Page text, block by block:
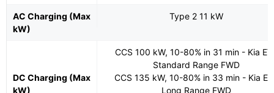
AC Charging (Max
kW)
Type 2 11 kW
DC Charging (Max
kW)
CCS 100 kW, 10-80% in 31 min - Kia
Standard Range FWD
CCS 135 kW, 10-80% in 33 min - Kia
Long Range FWD